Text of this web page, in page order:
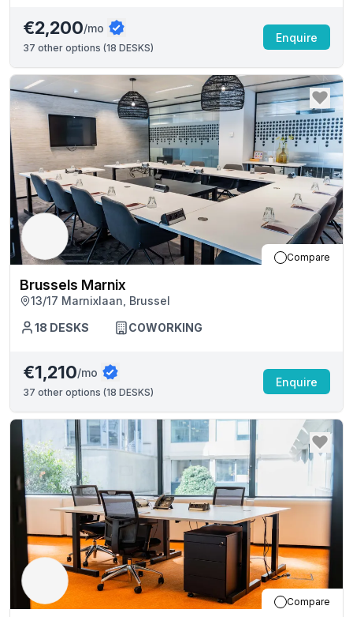
€2,200/mo
37 other options (18 DESKS)
Enquire
Compare
Brussels Marnix
13/17 Marnixlaan, Brussel
18 DESKS COWORKING
€1,210/mo
37 other options (18 DESKS)
Enquire
Compare